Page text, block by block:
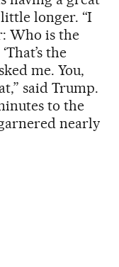
longer. “I
Who is the
the
me. You,
said Trump.
to the
nearly